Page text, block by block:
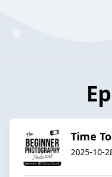
Time
2025-10-